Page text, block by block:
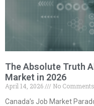
The Absolute Truth
Market in 2026
April 14, 2026
No Comments
Canada’s Job Market